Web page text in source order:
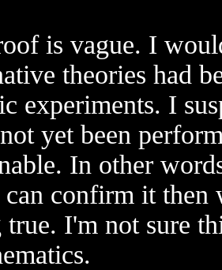
is vague. I
theories had
experiments. I
yet been
In other
can confirm it then
true. I'm not sure